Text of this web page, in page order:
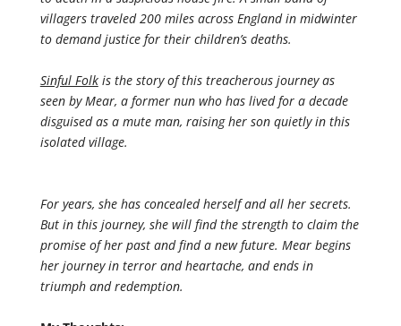
villagers traveled 200 miles across England in midwinter
to demand justice for their children’s deaths.
Sinful Folkis the story of this treacherous journey as
seen by Mear, a former nun who has lived for a decade
disguised as a mute man, raising her son quietly in this
isolated village.
For years, she has concealed herself and all her secrets.
But in this journey, she will find the strength to claim the
promise of her past and find a new future. Mear begins
her journey in terror and heartache, and ends in
triumph and redemption.